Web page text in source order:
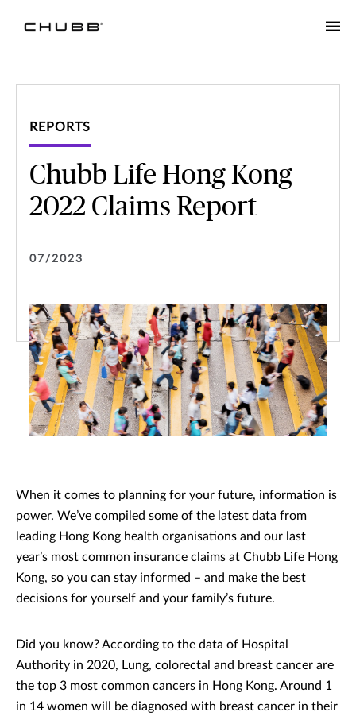
REPORTS
Chubb Life Hong Kong
2022 Claims Report
07/2023
When it comes to planning for your future, information is
power. We’ve compiled some of the latest data from
leading Hong Kong health organisations and our last
year’s most common insurance claims at Chubb Life Hong
Kong, so you can stay informed – and make the best
decisions for yourself and your family’s future.
Did you know? According to the data of Hospital
Authority in 2020, Lung, colorectal and breast cancer are
the top 3 most common cancers in Hong Kong. Around 1
in 14 women will be diagnosed with breast cancer in their